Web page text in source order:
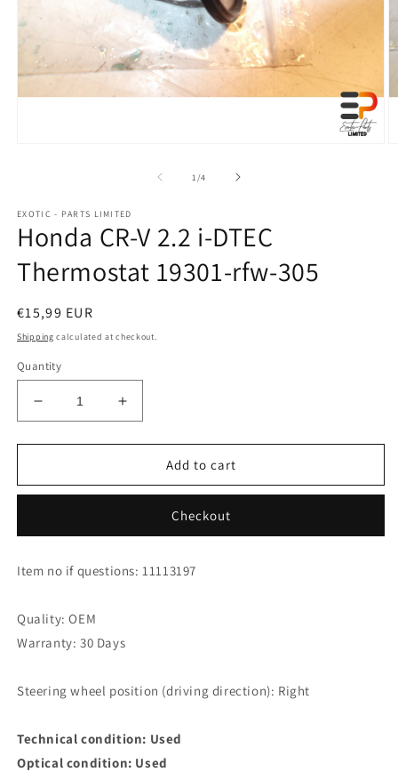
1 /of
4
EXOTIC - PARTS LIMITED
Honda CR-V 2.2 i-DTEC
Thermostat 19301-rfw-305
Regular
price
€15,99 EUR
Shipping calculated at checkout.
Quantity
Decrease
quantity
for
CR-
i-
Thermostat
rfw-
305
Increase
quantity
for
Honda
CR-
i-
Thermostat
Add to cart
Checkout
Item no if questions: 11113197
Quality: OEM
Warranty: 30 Days
Steering wheel position (driving direction): Right
Technical condition: Used
Optical condition: Used